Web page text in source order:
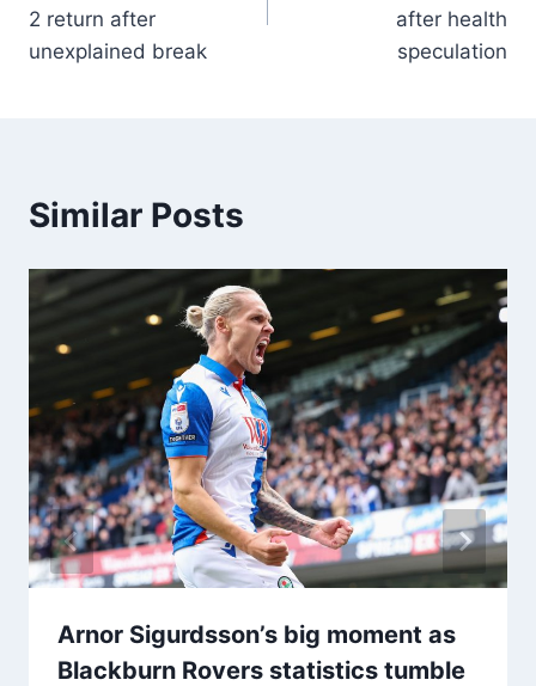
2 return after
unexplained break
after health
speculation
Similar Posts
Arnor Sigurdsson’s big moment as
Blackburn Rovers statistics tumble